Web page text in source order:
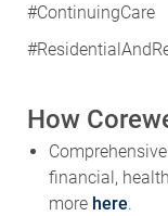
#ContinuingCare
How
financial,
more here.